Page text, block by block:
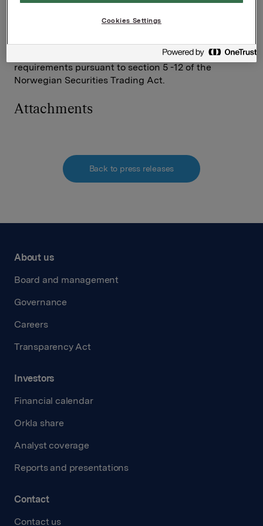
Elise Heidenreich
This information is subject to the disclosure
requirements pursuant to section 5 -12 of the
Norwegian Securities Trading Act.
Attachments
Back to press releases
About us
Board and management
Governance
Careers
Transparency Act
Investors
Financial calendar
Orkla share
Analyst coverage
Reports and presentations
Contact
Contact us
Cookies Settings